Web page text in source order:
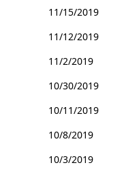
11/15/2019
11/12/2019
11/2/2019
10/30/2019
10/11/2019
10/8/2019
10/3/2019